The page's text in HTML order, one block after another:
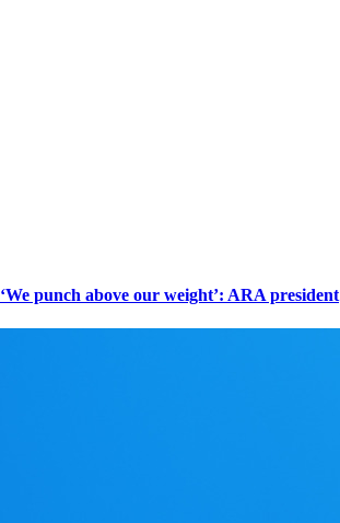
‘We punch above our weight’: ARA president